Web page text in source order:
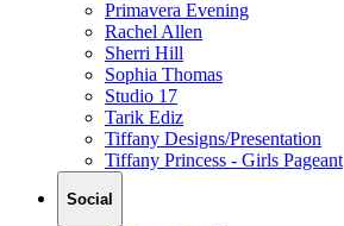
Primavera Evening
Rachel Allen
Sherri Hill
Sophia Thomas
Studio 17
Tarik Ediz
Tiffany Designs/Presentation
Tiffany Princess - Girls Pageant
Social